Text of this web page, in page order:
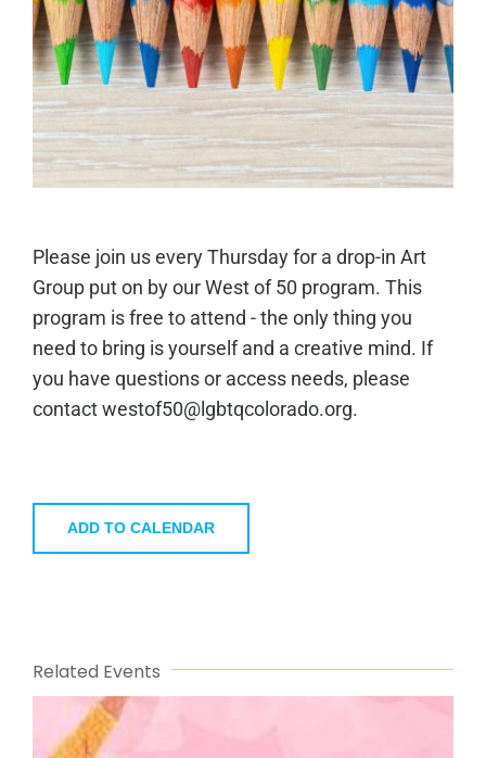
Please join us every Thursday for a drop-in Art
Group put on by our West of 50 program. This
program is free to attend - the only thing you
need to bring is yourself and a creative mind. If
you have questions or access needs, please
contact westof50@lgbtqcolorado.org.
ADD TO CALENDAR
Related Events